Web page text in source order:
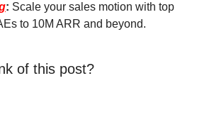
: Scale your sales motion with top
to 10M ARR and beyond.
of this post?